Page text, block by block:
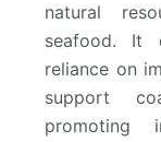
natural
seafood. It
reliance on
support
promoting